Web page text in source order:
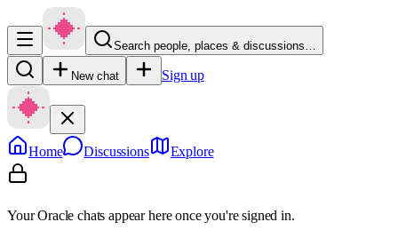
Search people, places & discussions…
New chat Sign up
Home Discussions Explore
Your Oracle chats appear here once you're signed in.